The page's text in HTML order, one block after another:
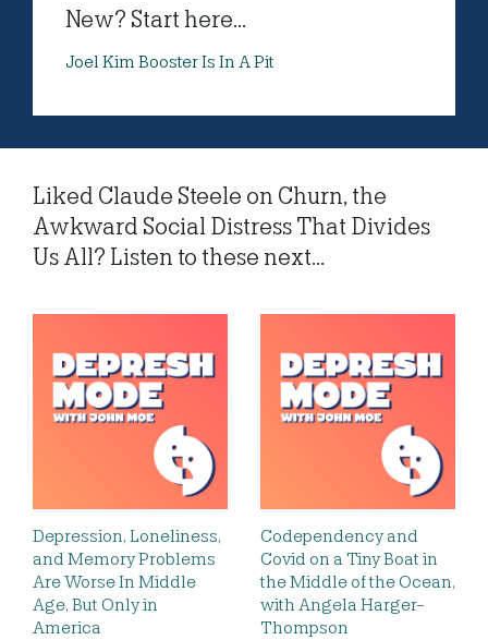
New? Start here...
Joel Kim Booster Is In A Pit
Liked Claude Steele on Churn, the
Awkward Social Distress That Divides
Us All? Listen to these next...
Depression, Loneliness,
and Memory Problems
Are Worse In Middle
Age, But Only in
America
Codependency and
Covid on a Tiny Boat in
the Middle of the Ocean,
with Angela Harger-
Thompson